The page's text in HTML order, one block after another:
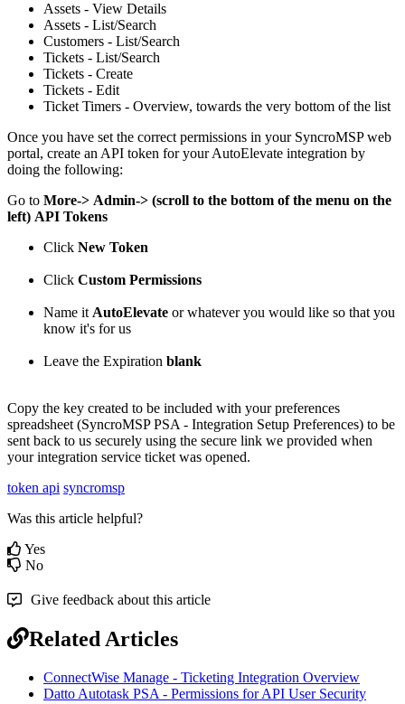
Assets - View Details
Assets - List/Search
Customers - List/Search
Tickets - List/Search
Tickets - Create
Tickets - Edit
Ticket Timers - Overview, towards the very bottom of the list
Once you have set the correct permissions in your SyncroMSP web
portal, create an API token for your AutoElevate integration by
doing the following:
Go to More-> Admin-> (scroll to the bottom of the menu on the
left) API Tokens
Click New Token
Click Custom Permissions
Name it AutoElevate or whatever you would like so that you
know it's for us
Leave the Expiration blank
Copy the key created to be included with your preferences
spreadsheet (SyncroMSP PSA - Integration Setup Preferences) to be
sent back to us securely using the secure link we provided when
your integration service ticket was opened.
token api syncromsp
Was this article helpful?
Yes
No
Give feedback about this article
Related Articles
ConnectWise Manage - Ticketing Integration Overview
Datto Autotask PSA - Permissions for API User Security